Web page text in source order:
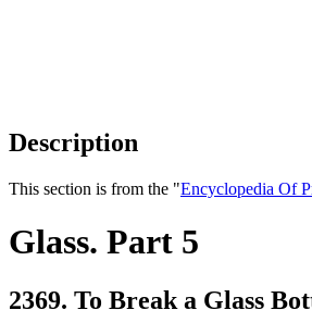
Description
This section is from the "Encyclopedia Of
Glass. Part 5
2369. To Break a Glass